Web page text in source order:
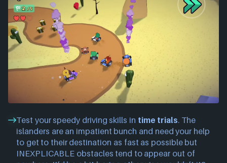
Test your speedy driving skills in time trials. The
islanders are an impatient bunch and need your help
to get to their destination as fast as possible but
INEXPLICABLE obstacles tend to appear out of